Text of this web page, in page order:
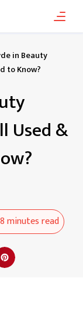
in Beauty
to Know?
Used &
8 minutesread